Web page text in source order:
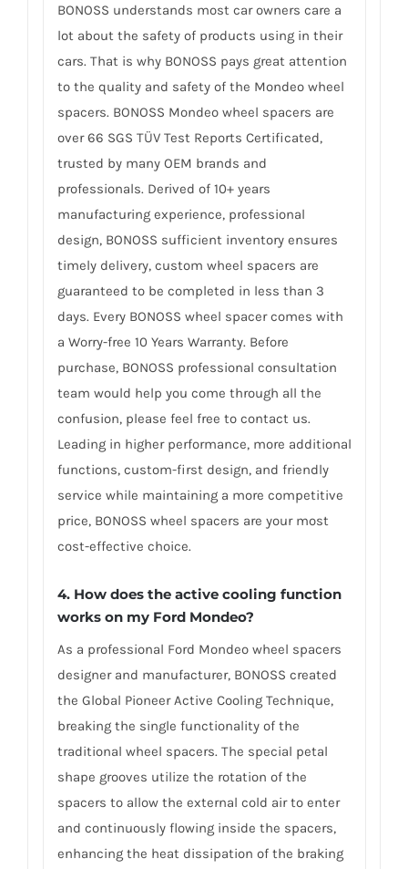
BONOSS understands most car owners care a
lot about the safety of products using in their
cars. That is why BONOSS pays great attention
to the quality and safety of the Mondeo wheel
spacers. BONOSS Mondeo wheel spacers are
over 66 SGS TÜV Test Reports Certificated,
trusted by many OEM brands and
professionals. Derived of 10+ years
manufacturing experience, professional
design, BONOSS sufficient inventory ensures
timely delivery, custom wheel spacers are
guaranteed to be completed in less than 3
days. Every BONOSS wheel spacer comes with
a Worry-free 10 Years Warranty. Before
purchase, BONOSS professional consultation
team would help you come through all the
confusion, please feel free to contact us.
Leading in higher performance, more additional
functions, custom-first design, and friendly
service while maintaining a more competitive
price, BONOSS wheel spacers are your most
cost-effective choice.
4. How does the active cooling function
works on my Ford Mondeo?
As a professional Ford Mondeo wheel spacers
designer and manufacturer, BONOSS created
the Global Pioneer Active Cooling Technique,
breaking the single functionality of the
traditional wheel spacers. The special petal
shape grooves utilize the rotation of the
spacers to allow the external cold air to enter
and continuously flowing inside the spacers,
enhancing the heat dissipation of the braking